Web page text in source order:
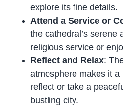
explore its fine details.
Attend a Service or
the cathedral’s serene
religious service or
Reflect and Relax:
atmosphere makes it a
reflect or take a
bustling city.